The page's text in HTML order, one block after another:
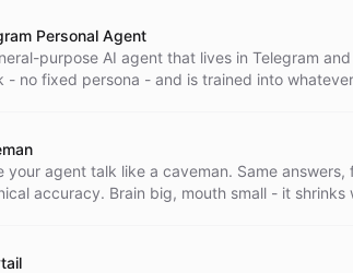
Personal Agent
purpose AI agent that lives in Telegram
- no fixed persona - and is trained into
Locked to a single Telegram user for privacy.
your agent talk like a caveman. Same
accuracy. Brain big, mouth small - it
prompt.